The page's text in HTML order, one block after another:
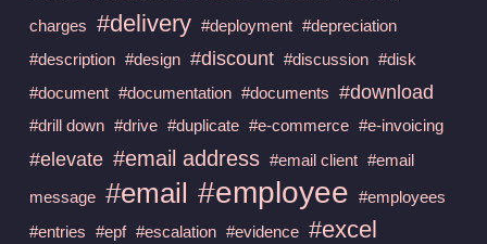
charges #delivery #deployment #depreciation
#description #design #discount #discussion #disk
#document #documentation #documents #download
#drill down #drive #duplicate #e-commerce #e-invoicing
#elevate #email address #email client #email
message #email #employee #employees
#entries #epf #escalation #evidence #excel